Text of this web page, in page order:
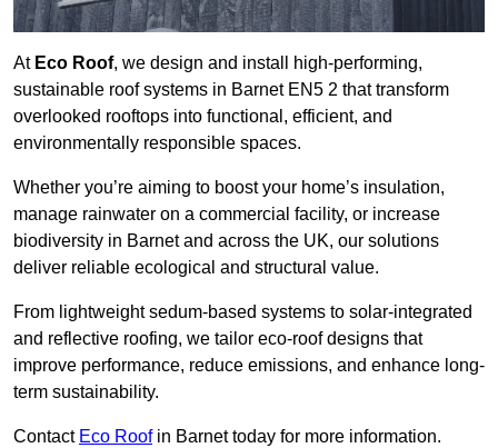
At Eco Roof, we design and install high-performing,
sustainable roof systems in Barnet EN5 2 that transform
overlooked rooftops into functional, efficient, and
environmentally responsible spaces.
Whether you’re aiming to boost your home’s insulation,
manage rainwater on a commercial facility, or increase
biodiversity in Barnet and across the UK, our solutions
deliver reliable ecological and structural value.
From lightweight sedum-based systems to solar-integrated
and reflective roofing, we tailor eco-roof designs that
improve performance, reduce emissions, and enhance long-
term sustainability.
Contact Eco Roofin Barnet today for more information.